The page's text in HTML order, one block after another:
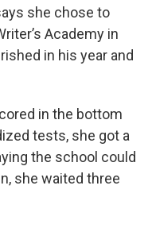
she chose to
Academy in
in his year and
in the bottom
tests, she got a
the school could
she waited three